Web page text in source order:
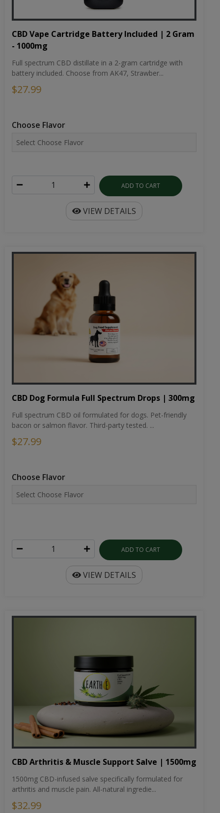
CBD Vape Cartridge Battery Included | 2 Gram
- 1000mg
Full spectrum CBD distillate in a 2-gram cartridge with
battery included. Choose from AK47, Strawber...
$27.99
Choose Flavor
ADD TO CART
VIEW DETAILS
CBD Dog Formula Full Spectrum Drops | 300mg
Full spectrum CBD oil formulated for dogs. Pet-friendly
bacon or salmon flavor. Third-party tested. ...
$27.99
Choose Flavor
ADD TO CART
VIEW DETAILS
CBD Arthritis & Muscle Support Salve | 1500mg
1500mg CBD-infused salve specifically formulated for
arthritis and muscle pain. All-natural ingredie...
$32.99